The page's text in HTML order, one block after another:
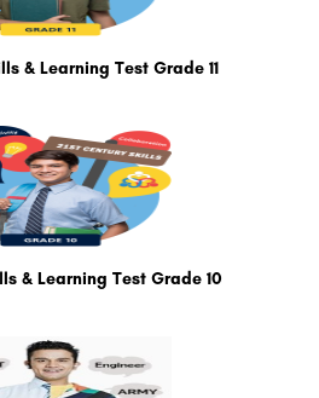
& Learning Test Grade 11
& Learning Test Grade 10